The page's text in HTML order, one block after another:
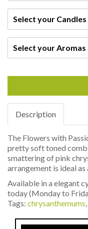
Select your Candles
Select your Aromas
Description
The Flowers with
pretty soft toned
smattering of pink
arrangement is ideal
Available in a elegant
today (Monday to
Tags: chrysanthemums,